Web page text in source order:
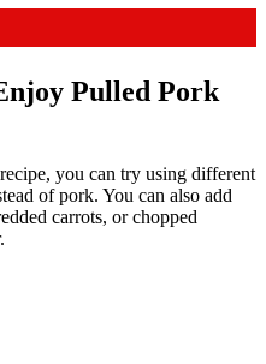
Pulled Pork
you can try using different
of pork. You can also add
carrots, or chopped